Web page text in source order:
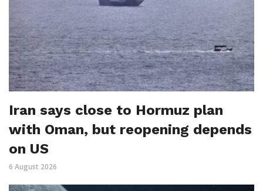
Iran says close to Hormuz plan
with Oman, but reopening depends
on US
6 August 2026